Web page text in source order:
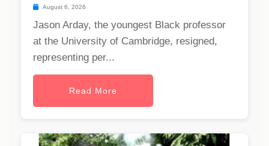
August 6, 2026
Jason Arday, the youngest Black professor
at the University of Cambridge, resigned,
representing per...
Read More